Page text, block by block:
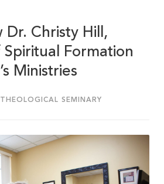
Dr. Christy Hill,
Formation
Ministries
SEMINARY